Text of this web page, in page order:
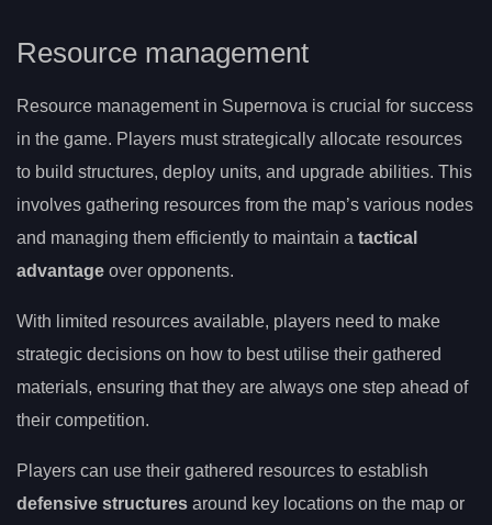
Resource management
Resource management in Supernova is crucial for success
in the game. Players must strategically allocate resources
to build structures, deploy units, and upgrade abilities. This
involves gathering resources from the map’s various nodes
and managing them efficiently to maintain a tactical
advantage over opponents.
With limited resources available, players need to make
strategic decisions on how to best utilise their gathered
materials, ensuring that they are always one step ahead of
their competition.
Players can use their gathered resources to establish
defensive structures around key locations on the map or